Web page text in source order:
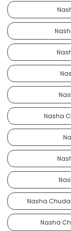
Nasha
Nasha
Nasha